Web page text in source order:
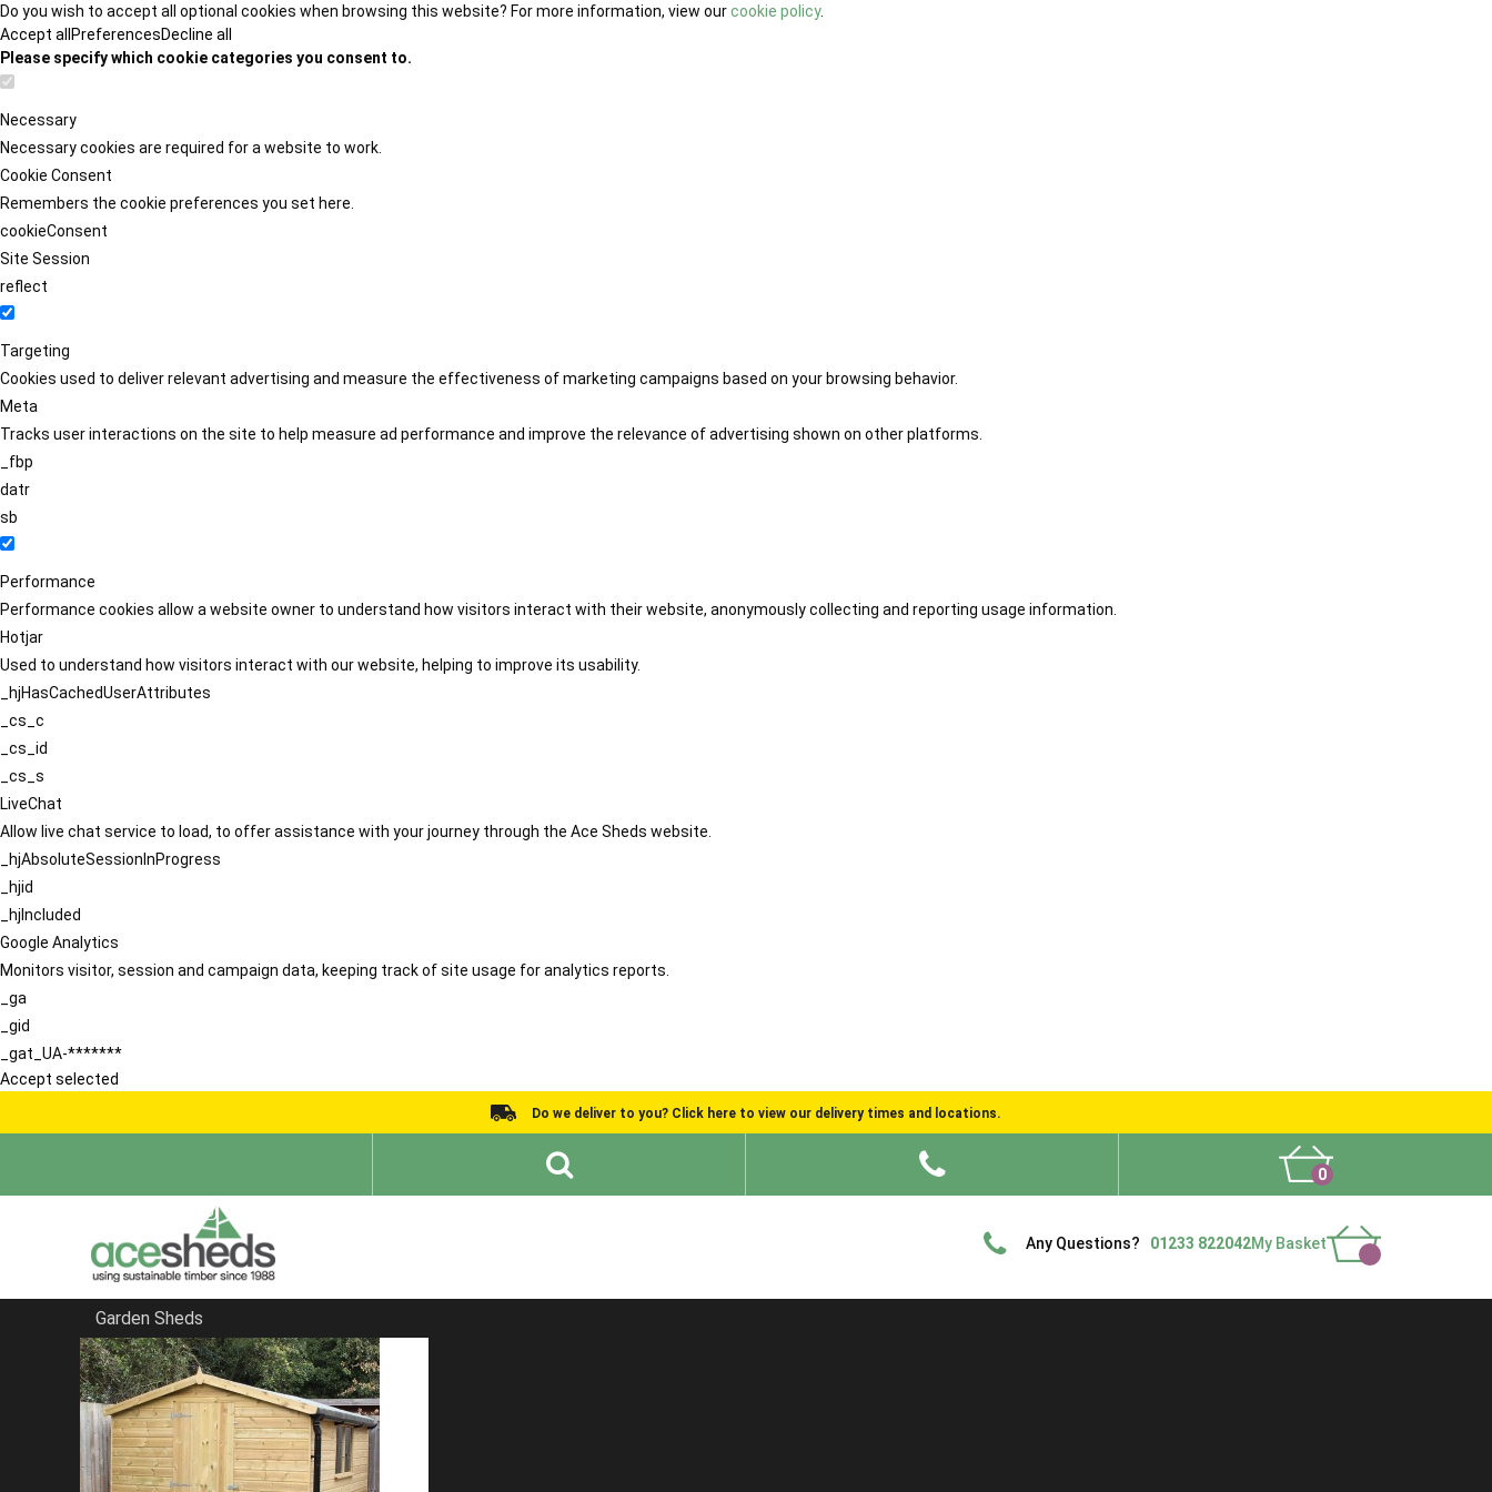
Do you wish to accept all optional cookies when browsing this website? For more information, view ourcookie policy.
Accept all PreferencesDecline all
Please specify which cookie categories you consent to.
Necessary
Necessary cookies are required for a website to work.
Cookie Consent
Remembers the cookie preferences you set here.
cookieConsent
Site Session
reflect
Targeting
Cookies used to deliver relevant advertising and measure the effectiveness of marketing campaigns based on your browsing behavior.
Meta
Tracks user interactions on the site to help measure ad performance and improve the relevance of advertising shown on other platforms.
_fbp
datr
sb
Performance
Performance cookies allow a website owner to understand how visitors interact with their website, anonymously collecting and reporting usage information.
Hotjar
Used to understand how visitors interact with our website, helping to improve its usability.
_hjHasCachedUserAttributes
_cs_c
_cs_id
_cs_s
LiveChat
Allow live chat service to load, to offer assistance with your journey through the Ace Sheds website.
_hjAbsoluteSessionInProgress
_hjid
_hjIncluded
Google Analytics
Monitors visitor, session and campaign data, keeping track of site usage for analytics reports.
_ga
_gid
_gat_UA-*******
Accept selected
Do we deliver to you? Click here to view our delivery times and locations.
0
Any Questions? 01233 822042My Basket
Garden Sheds
Home
Contemporary Summerhouses
FILTER